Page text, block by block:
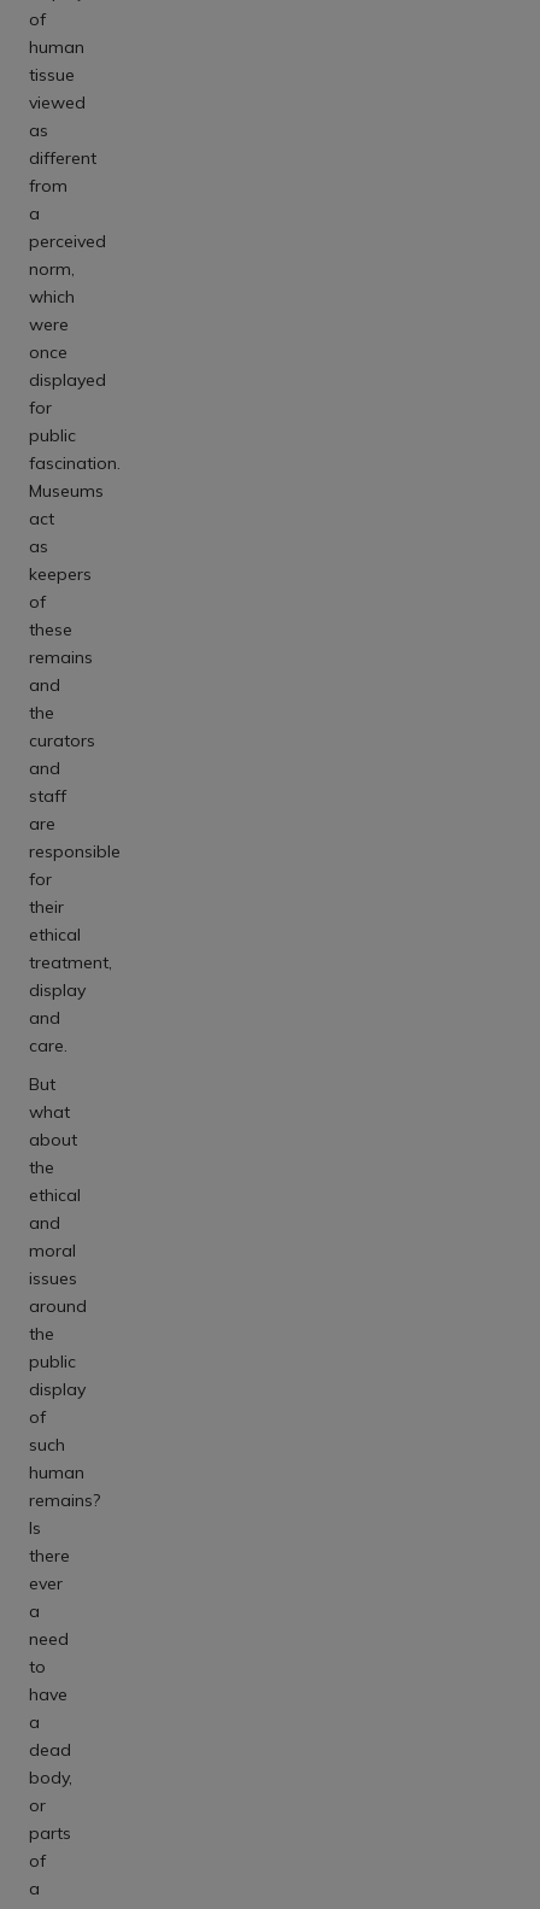
of
human
tissue
viewed
as
different
from
a
perceived
norm,
which
were
once
displayed
for
public
fascination.
Museums
act
as
keepers
of
these
remains
and
the
curators
and
staff
are
responsible
for
their
ethical
treatment,
display
and
care.
But
what
about
the
ethical
and
moral
issues
around
the
public
display
of
such
human
remains?
Is
there
ever
a
need
to
have
a
dead
body,
or
parts
of
a